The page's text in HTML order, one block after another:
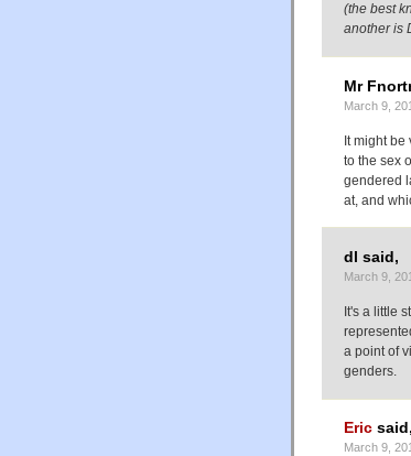
(the best
another is
Mr
March 9,
It might
to the sex
gendered
at, and
dl said,
March 9,
It's a little
a point of
genders.
Eric said,
March 9,